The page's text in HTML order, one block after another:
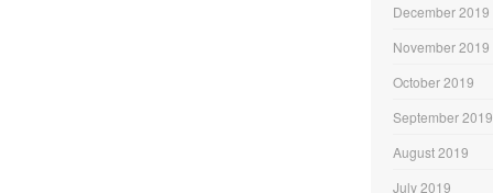
December 2019
November 2019
October 2019
September 2019
August 2019
July 2019